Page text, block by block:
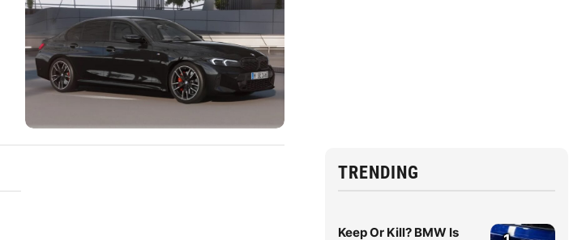
TRENDING
Keep Or Kill? BMW Is